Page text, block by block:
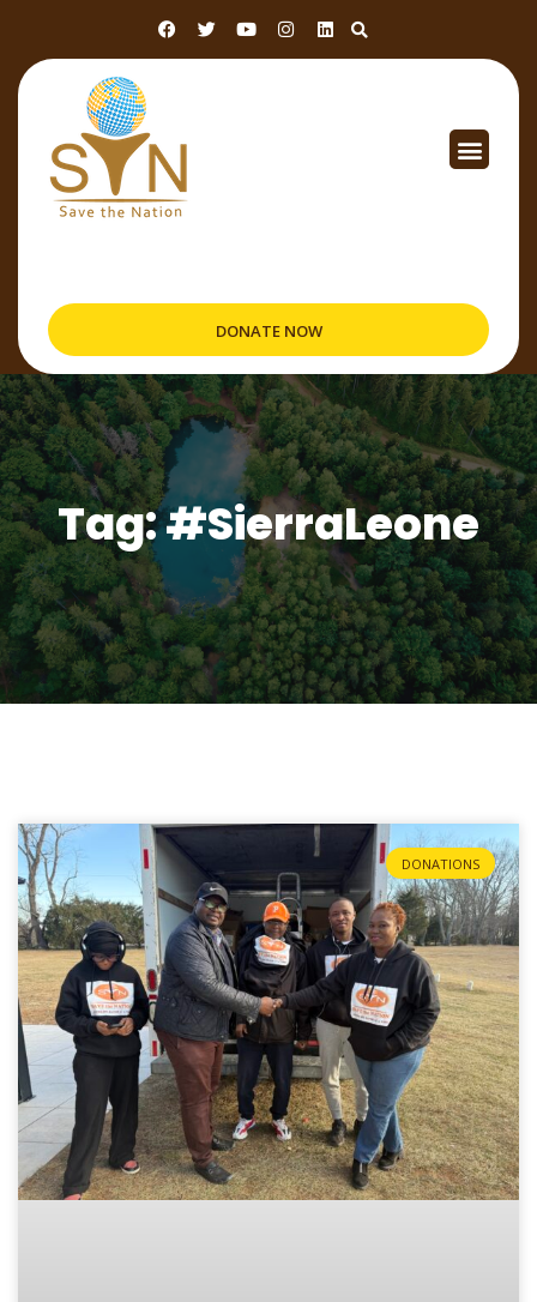
DONATE NOW
Tag: #SierraLeone
DONATIONS